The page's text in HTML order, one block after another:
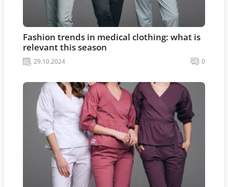
Fashion trends in medical clothing: what is
relevant this season
29.10.2024 0